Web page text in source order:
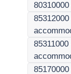
80310000
85312000
85311000
85170000